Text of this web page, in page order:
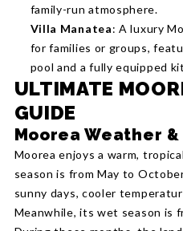
family-run atmosphere.
Villa Manatea: A luxury
for families or groups,
pool and a fully equipped
ULTIMATE
GUIDE
Moorea Weather
Moorea enjoys a warm,
season is from May to
sunny days, cooler
Meanwhile, its wet season is